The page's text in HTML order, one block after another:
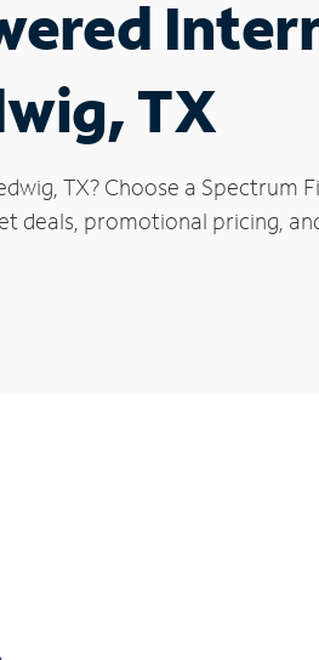
TX
TX? Choose a Spectrum
promotional pricing,